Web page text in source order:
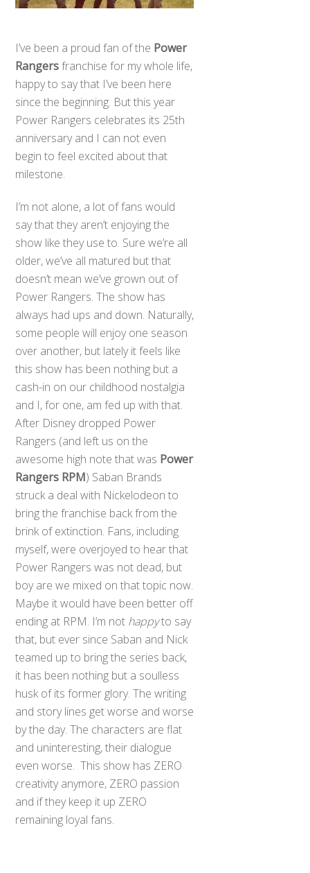
I’ve been a proud fan of the Power
Rangersfranchise for my whole life,
happy to say that I’ve been here
since the beginning. But this year
Power Rangers celebrates its 25th
anniversary and I can not even
begin to feel excited about that
milestone.
I’m not alone, a lot of fans would
say that they aren’t enjoying the
show like they use to. Sure we’re all
older, we’ve all matured but that
doesn’t mean we’ve grown out of
Power Rangers. The show has
always had ups and down. Naturally,
some people will enjoy one season
over another, but lately it feels like
this show has been nothing but a
cash-in on our childhood nostalgia
and I, for one, am fed up with that.
After Disney dropped Power
Rangers (and left us on the
awesome high note that was Power
Rangers RPM) Saban Brands
struck a deal with Nickelodeon to
bring the franchise back from the
brink of extinction. Fans, including
myself, were overjoyed to hear that
Power Rangers was not dead, but
boy are we mixed on that topic now.
Maybe it would have been better off
ending at RPM. I’m not happyto say
that, but ever since Saban and Nick
teamed up to bring the series back,
it has been nothing but a soulless
husk of its former glory. The writing
and story lines get worse and worse
by the day. The characters are flat
and uninteresting, their dialogue
even worse. This show has ZERO
creativity anymore, ZERO passion
and if they keep it up ZERO
remaining loyal fans.